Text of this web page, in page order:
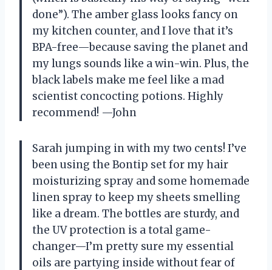
done”). The amber glass looks fancy on
my kitchen counter, and I love that it’s
BPA-free—because saving the planet and
my lungs sounds like a win-win. Plus, the
black labels make me feel like a mad
scientist concocting potions. Highly
recommend! —John
Sarah jumping in with my two cents! I’ve
been using the Bontip set for my hair
moisturizing spray and some homemade
linen spray to keep my sheets smelling
like a dream. The bottles are sturdy, and
the UV protection is a total game-
changer—I’m pretty sure my essential
oils are partying inside without fear of